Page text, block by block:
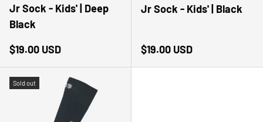
Jr Sock - Kids' | Deep
Black
Regular price
$19.00 USD
Jr Sock - Kids' | Black
Regular price
$19.00 USD
Sold out